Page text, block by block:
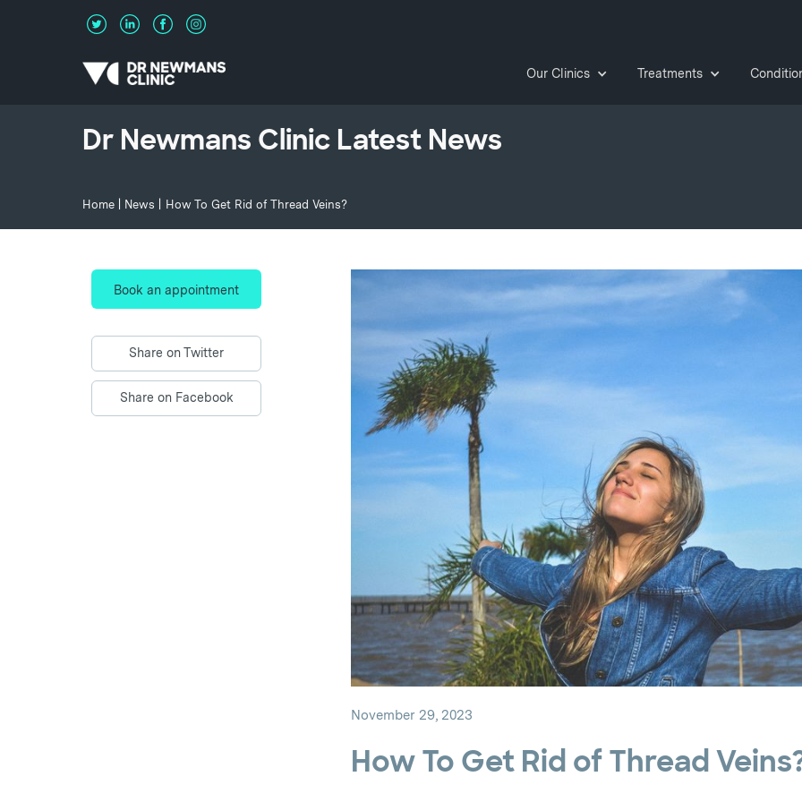
Our Clinics Treatments
Dr Newmans Clinic Latest News
Home News How To Get Rid of Thread Veins?
Book an appointment
Share on Twitter
Share on Facebook
November 29, 2023
How To Get Rid of Thread